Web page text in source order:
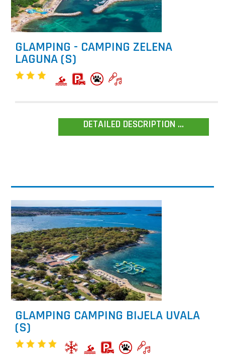
GLAMPING - CAMPING ZELENA
LAGUNA (S)
DETAILED DESCRIPTION ...
GLAMPING CAMPING BIJELA UVALA
(S)